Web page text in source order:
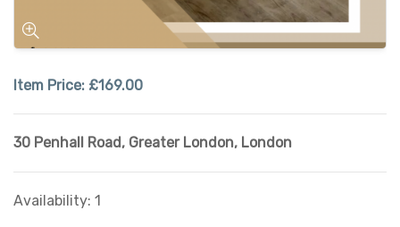
Item Price: £169.00
30 Penhall Road, Greater London, London
Availability: 1